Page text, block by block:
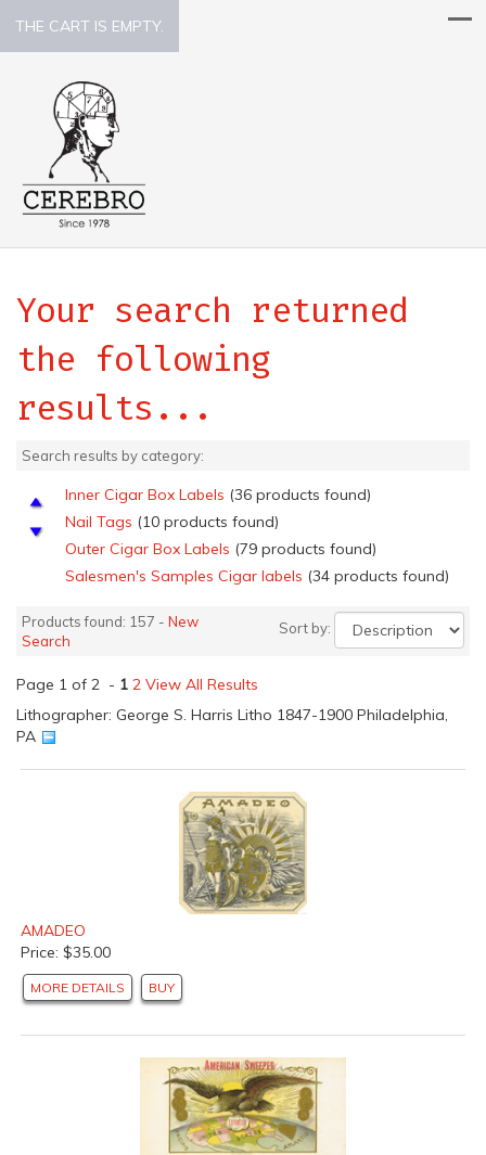
THE CART IS EMPTY.
Your search returned
the following
results...
Search results by category:
Inner Cigar Box Labels (36 products found)
Nail Tags (10 products found)
Outer Cigar Box Labels (79 products found)
Salesmen's Samples Cigar labels (34 products found)
Products found: 157 - New
Search
Sort by:
Page 1 of 2 - 1 2 View All Results
Lithographer: George S. Harris Litho 1847-1900 Philadelphia,
PA
AMADEO
Price: $35.00
MORE DETAILS BUY